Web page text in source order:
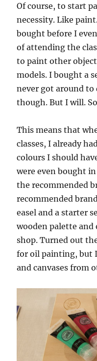
Of course, to start
necessity. Like
bought before I
of attending the
to paint other
models. I bought a
never got around
though. But I will.
This means that
classes, I already
colours I should
were even bought
the recommended
recommended
easel and a starter
wooden palette and
shop. Turned out
for oil painting, but
and canvases from